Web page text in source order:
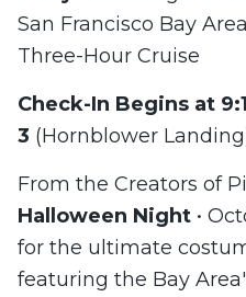
San Francisco Bay
Three-Hour Cruise
Check-In Begins at
3 (Hornblower
From the Creators of
Halloween Night •
for the ultimate
featuring the Bay